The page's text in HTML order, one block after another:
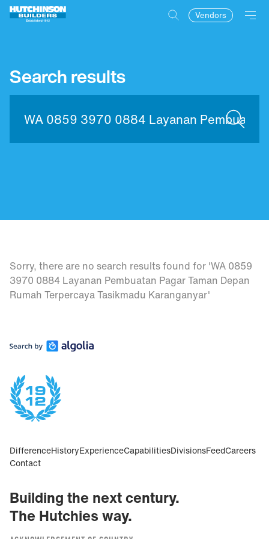
Vendors
Search results
Sorry, there are no search results found for 'WA 0859
3970 0884 Layanan Pembuatan Pagar Taman Depan
Rumah Terpercaya Tasikmadu Karanganyar'
DifferenceHistoryExperienceCapabilitiesDivisionsFeedCareers
Contact
Building the next century.
The Hutchies way.